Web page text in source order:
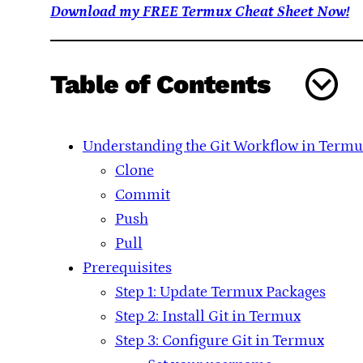
Download my FREE Termux Cheat Sheet Now!
Table of Contents
Understanding the Git Workflow in
Clone
Commit
Push
Pull
Prerequisites
Step 1: Update Termux Packages
Step 2: Install Git in Termux
Step 3: Configure Git in Termux